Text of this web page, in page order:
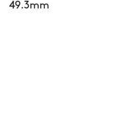
49.3mm